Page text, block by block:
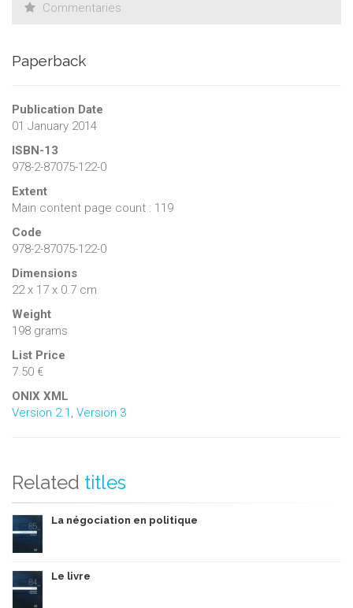
Commentaries
Paperback
Publication Date
01 January 2014
ISBN-13
978-2-87075-122-0
Extent
Main content page count : 119
Code
978-2-87075-122-0
Dimensions
22 x 17 x 0.7 cm
Weight
198 grams
List Price
7.50 €
ONIX XML
Version 2.1 , Version 3
Related titles
La négociation en politique
Le livre